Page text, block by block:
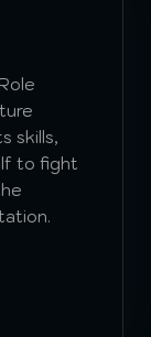
skills,
to fight